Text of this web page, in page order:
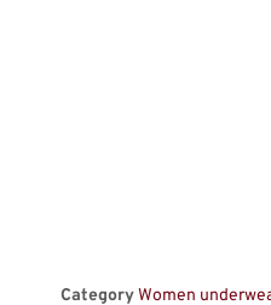
CategoryWomen